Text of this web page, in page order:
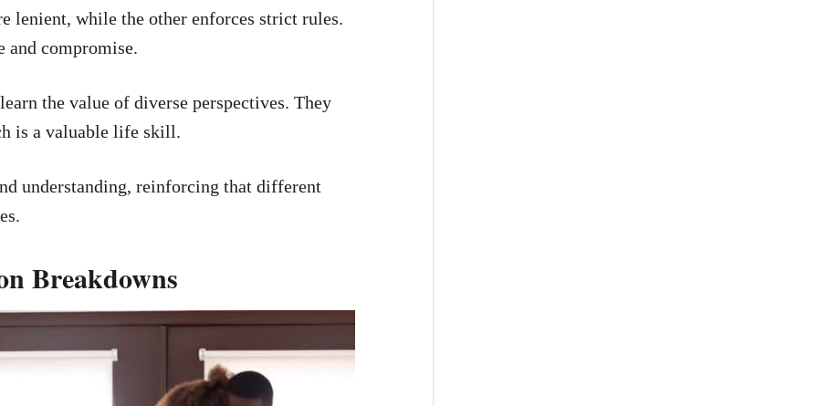
lenient, while the other enforces strict rules.
and compromise.
the value of diverse perspectives. They
is a valuable life skill.
understanding, reinforcing that different
Breakdowns